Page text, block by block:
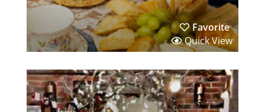
Favorite
Quick View